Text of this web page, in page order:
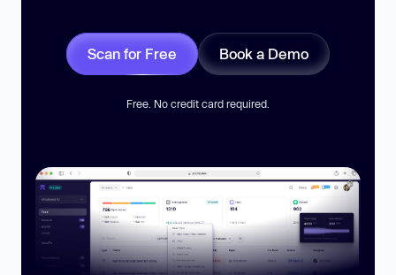
Scan for Free Book a Demo
Free. No credit card required.